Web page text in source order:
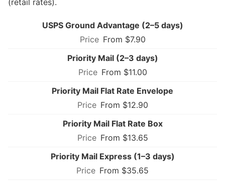
USPS Ground Advantage (2–5 days)
From $7.90
Priority Mail (2–3 days)
From $11.00
Priority Mail Flat Rate Envelope
From $12.90
Priority Mail Flat Rate Box
From $13.65
Priority Mail Express (1–3 days)
From $35.65